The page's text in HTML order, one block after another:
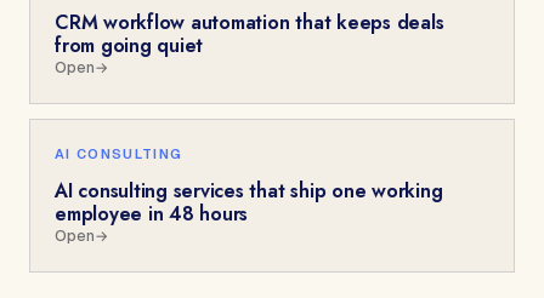
CRM workflow automation that keeps deals
from going quiet
Open→
AI CONSULTING
AI consulting services that ship one working
employee in 48 hours
Open→